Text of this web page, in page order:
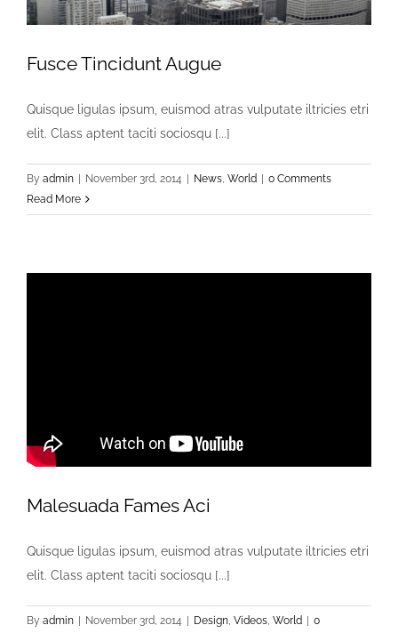
Fusce Tincidunt Augue
Quisque ligulas ipsum, euismod atras vulputate iltricies etri
elit. Class aptent taciti sociosqu [...]
By admin November 3rd, 2014 News, World
0 Comments
Read More
Malesuada Fames Aci
Quisque ligulas ipsum, euismod atras vulputate iltricies etri
elit. Class aptent taciti sociosqu [...]
By admin November 3rd, 2014 Design, Videos, World
0